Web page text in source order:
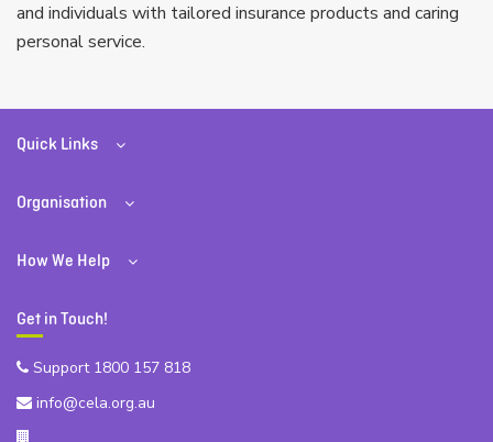
and individuals with tailored insurance products and caring
personal service.
Quick Links
Organisation
How We Help
Get in Touch!
Support 1800 157 818
info@cela.org.au